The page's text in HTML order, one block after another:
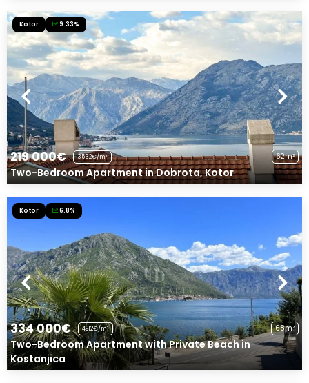
Kotor 9.33%
219 000€ 3532€/m² 62m²
Two-Bedroom Apartment in Dobrota, Kotor
Kotor 6.8%
334 000€ 4912€/m² 68m²
Two-Bedroom Apartment with Private Beach in
Kostanjica